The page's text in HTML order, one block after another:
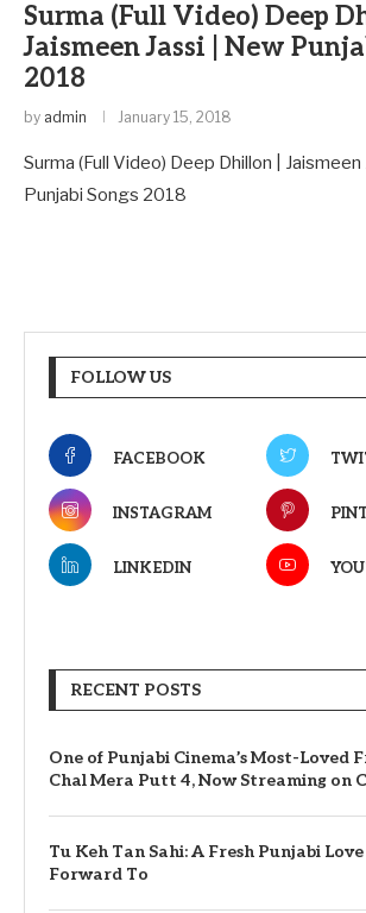
Surma (Full Video) Deep
Jaismeen Jassi | New
2018
by admin January 15, 2018
Surma (Full Video) Deep Dhillon |
Punjabi Songs 2018
FOLLOW US
FACEBOOK
INSTAGRAM
LINKEDIN
RECENT POSTS
One of Punjabi Cinema’s Most-Loved
Chal Mera Putt 4, Now Streaming on
Tu Keh Tan Sahi: A Fresh Punjabi
Forward To